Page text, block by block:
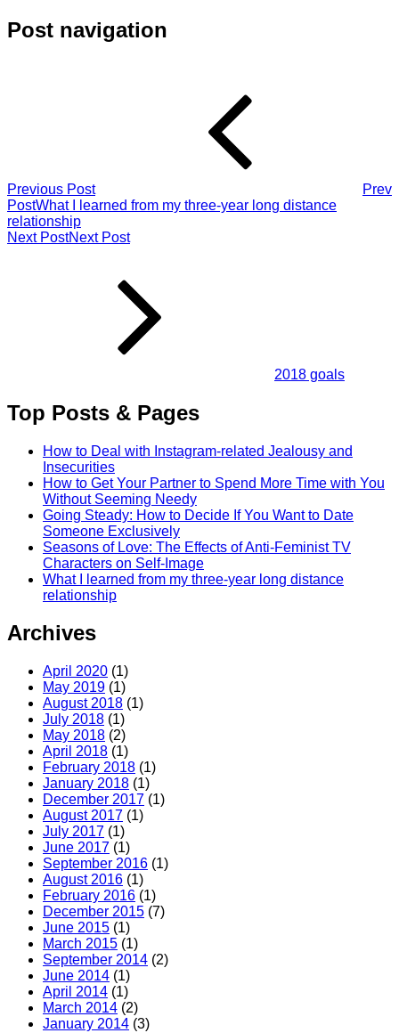
Post navigation
Previous Post
Prev
PostWhat I learned from my three-year long distance
relationship
Next PostNext Post
2018 goals
Top Posts & Pages
How to Deal with Instagram-related Jealousy and
Insecurities
How to Get Your Partner to Spend More Time with You
Without Seeming Needy
Going Steady: How to Decide If You Want to Date
Someone Exclusively
Seasons of Love: The Effects of Anti-Feminist TV
Characters on Self-Image
What I learned from my three-year long distance
relationship
Archives
April 2020 (1)
May 2019 (1)
August 2018 (1)
July 2018 (1)
May 2018 (2)
April 2018 (1)
February 2018 (1)
January 2018 (1)
December 2017 (1)
August 2017 (1)
July 2017 (1)
June 2017 (1)
September 2016 (1)
August 2016 (1)
February 2016 (1)
December 2015 (7)
June 2015 (1)
March 2015 (1)
September 2014 (2)
June 2014 (1)
April 2014 (1)
March 2014 (2)
January 2014 (3)